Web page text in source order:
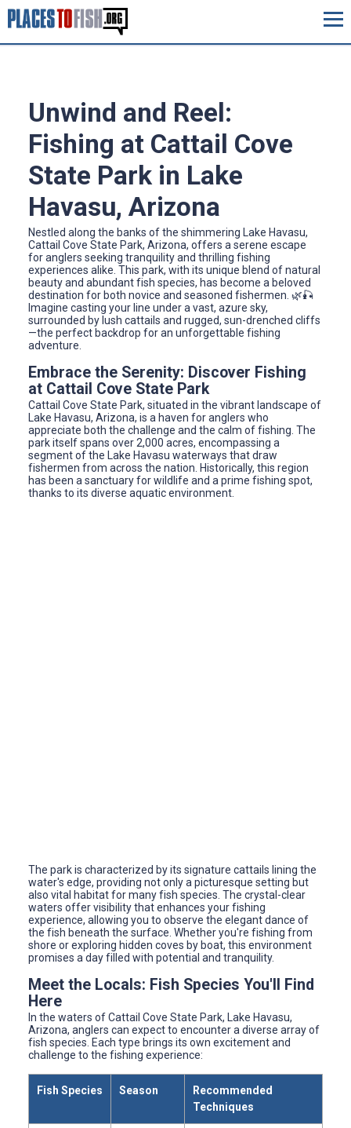
Unwind and Reel:
Fishing at Cattail Cove
State Park in Lake
Havasu, Arizona
Nestled along the banks of the shimmering Lake Havasu,
Cattail Cove State Park, Arizona, offers a serene escape
for anglers seeking tranquility and thrilling fishing
experiences alike. This park, with its unique blend of natural
beauty and abundant fish species, has become a beloved
destination for both novice and seasoned fishermen. 🌿🎣
Imagine casting your line under a vast, azure sky,
surrounded by lush cattails and rugged, sun-drenched cliffs
—the perfect backdrop for an unforgettable fishing
adventure.
Embrace the Serenity: Discover Fishing
at Cattail Cove State Park
Cattail Cove State Park, situated in the vibrant landscape of
Lake Havasu, Arizona, is a haven for anglers who
appreciate both the challenge and the calm of fishing. The
park itself spans over 2,000 acres, encompassing a
segment of the Lake Havasu waterways that draw
fishermen from across the nation. Historically, this region
has been a sanctuary for wildlife and a prime fishing spot,
thanks to its diverse aquatic environment.
The park is characterized by its signature cattails lining the
water's edge, providing not only a picturesque setting but
also vital habitat for many fish species. The crystal-clear
waters offer visibility that enhances your fishing
experience, allowing you to observe the elegant dance of
the fish beneath the surface. Whether you're fishing from
shore or exploring hidden coves by boat, this environment
promises a day filled with potential and tranquility.
Meet the Locals: Fish Species You'll Find
Here
In the waters of Cattail Cove State Park, Lake Havasu,
Arizona, anglers can expect to encounter a diverse array of
fish species. Each type brings its own excitement and
challenge to the fishing experience:
Fish Species Season
Recommended
Techniques